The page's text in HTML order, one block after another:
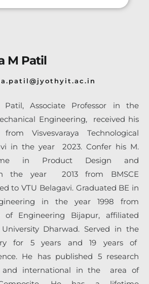
M Patil
Associate Professor in the
Engineering, received his
Visvesvaraya Technological
in the year 2023. Confer his M.
in Product Design and
the year 2013 from BMSCE
to VTU Belagavi. Graduated BE in
in the year 1998 from
of Engineering Bijapur, affiliated
Dharwad. Served in the
for 5 years and 19 years of
He has published 5 research
and international in the area of